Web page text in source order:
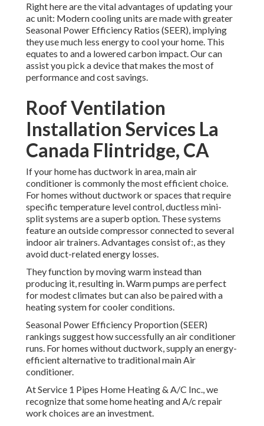
Right here are the vital advantages of updating your
ac unit: Modern cooling units are made with greater
Seasonal Power Efficiency Ratios (SEER), implying
they use much less energy to cool your home. This
equates to and a lowered carbon impact. Our can
assist you pick a device that makes the most of
performance and cost savings.
Roof Ventilation
Installation Services La
Canada Flintridge, CA
If your home has ductwork in area, main air
conditioner is commonly the most efficient choice.
For homes without ductwork or spaces that require
specific temperature level control,ductless mini-
splitsystems are a superb option. These systems
feature an outside compressor connected to several
indoor air trainers. Advantages consist of:, as they
avoid duct-related energy losses.
They function by moving warm instead than
producing it, resulting in. Warm pumps are perfect
for modest climates but can also be paired with a
heating system for cooler conditions.
Seasonal Power Efficiency Proportion (SEER)
rankings suggest how successfully an air conditioner
runs. For homes without ductwork, supply an energy-
efficient alternative to traditional main Air
conditioner.
At Service 1 Pipes Home Heating & A/C Inc., we
recognize that some home heating and A/c repair
work choices are an investment.